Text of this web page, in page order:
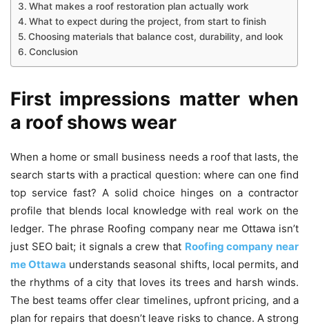
What makes a roof restoration plan actually work
What to expect during the project, from start to finish
Choosing materials that balance cost, durability, and look
Conclusion
First impressions matter when
a roof shows wear
When a home or small business needs a roof that lasts, the
search starts with a practical question: where can one find
top service fast? A solid choice hinges on a contractor
profile that blends local knowledge with real work on the
ledger. The phrase Roofing company near me Ottawa isn’t
just SEO bait; it signals a crew that Roofing company near
me Ottawa understands seasonal shifts, local permits, and
the rhythms of a city that loves its trees and harsh winds.
The best teams offer clear timelines, upfront pricing, and a
plan for repairs that doesn’t leave risks to chance. A strong